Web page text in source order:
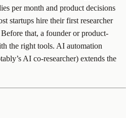
per month and product decisions
startups hire their first researcher
that, a founder or product-
the right tools. AI automation
AI co-researcher) extends the